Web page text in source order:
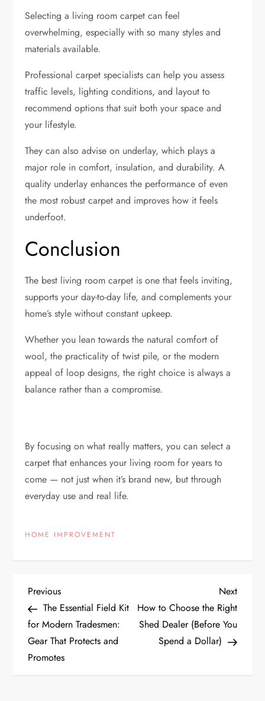
Selecting a living room carpet can feel
overwhelming, especially with so many styles and
materials available.
Professional carpet specialists can help you assess
traffic levels, lighting conditions, and layout to
recommend options that suit both your space and
your lifestyle.
They can also advise on underlay, which plays a
major role in comfort, insulation, and durability. A
quality underlay enhances the performance of even
the most robust carpet and improves how it feels
underfoot.
Conclusion
The best living room carpet is one that feels inviting,
supports your day-to-day life, and complements your
home’s style without constant upkeep.
Whether you lean towards the natural comfort of
wool, the practicality of twist pile, or the modern
appeal of loop designs, the right choice is always a
balance rather than a compromise.
By focusing on what really matters, you can select a
carpet that enhances your living room for years to
come — not just when it’s brand new, but through
everyday use and real life.
HOME IMPROVEMENT
P
o
s
Previous
Post
Previous
The Essential Field Kit
for Modern Tradesmen:
Gear That Protects and
Promotes
Next
Post
Next
How to Choose the Right
Shed Dealer (Before You
Spend a Dollar)